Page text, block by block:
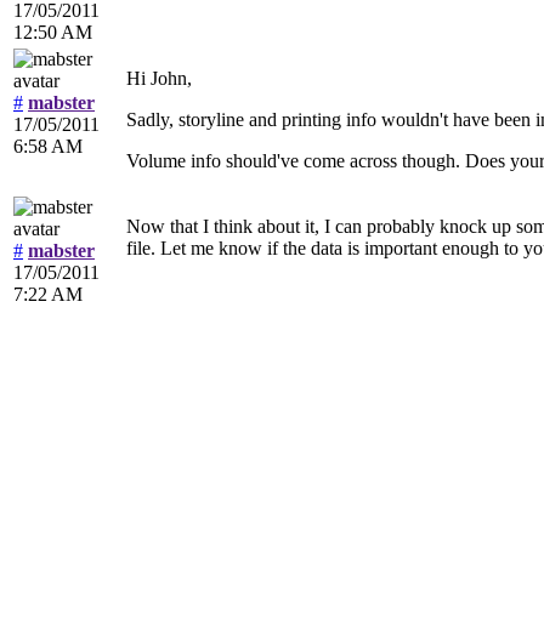
17/05/2011
12:50 AM
# mabster
17/05/2011
6:58 AM
Hi John,
Sadly, storyline and printing info wouldn't have been
Volume info should've come across though. Does
# mabster
17/05/2011
7:22 AM
Now that I think about it, I can probably knock up
file. Let me know if the data is important enough to